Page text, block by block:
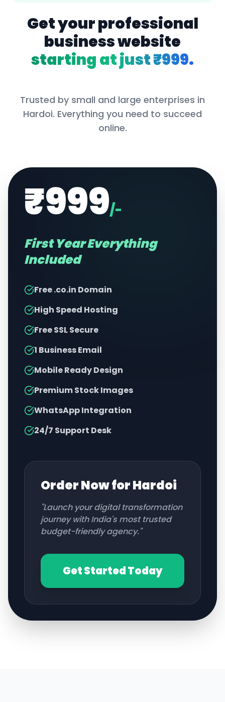
Get your professional
business website
starting at just ₹999.
Trusted by small and large enterprises in
Hardoi. Everything you need to succeed
online.
₹999/-
First Year Everything
Included
Free .co.in Domain
High Speed Hosting
Free SSL Secure
1 Business Email
Mobile Ready Design
Premium Stock Images
WhatsApp Integration
24/7 Support Desk
Order Now forHardoi
"Launch your digital transformation
journey with India's most trusted
budget-friendly agency."
Get Started Today